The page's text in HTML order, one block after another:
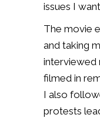
issues I
The movie
and taking
interviewed
filmed in
I also
protests